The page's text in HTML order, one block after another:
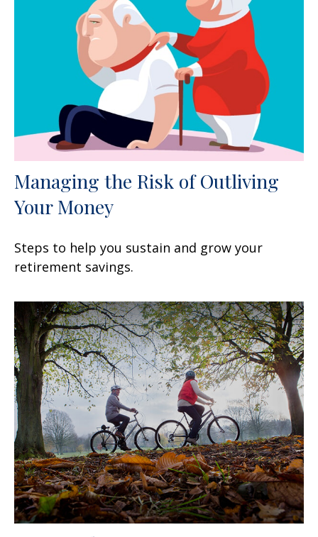
Managing the Risk of Outliving
Your Money
Steps to help you sustain and grow your
retirement savings.